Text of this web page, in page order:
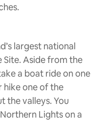
largest national
Site. Aside from the
a boat ride on one
hike one of the
the valleys. You
Lights on a